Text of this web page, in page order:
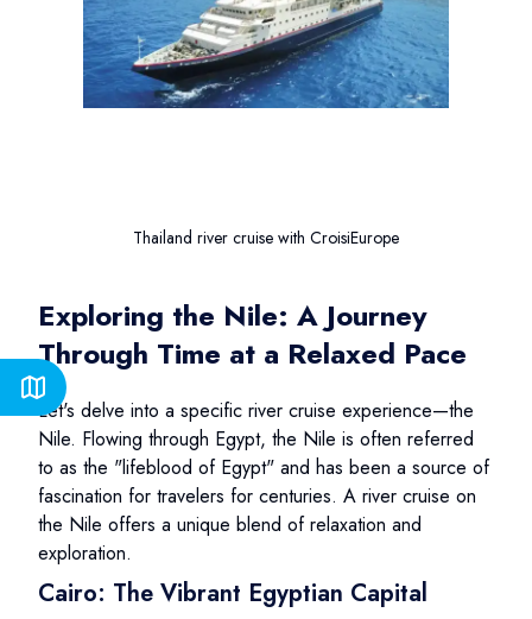
Thailand river cruise with CroisiEurope
Exploring the Nile: A Journey
Through Time at a Relaxed Pace
Let's delve into a specific river cruise experience—the
Nile. Flowing through Egypt, the Nile is often referred
to as the "lifeblood of Egypt" and has been a source of
fascination for travelers for centuries. A river cruise on
the Nile offers a unique blend of relaxation and
exploration.
Cairo: The Vibrant Egyptian Capital